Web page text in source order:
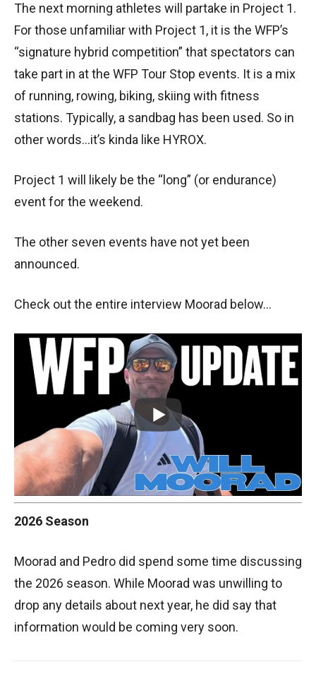
The next morning athletes will partake in Project 1.
For those unfamiliar with Project 1, it is the WFP’s
“signature hybrid competition” that spectators can
take part in at the WFP Tour Stop events. It is a mix
of running, rowing, biking, skiing with fitness
stations. Typically, a sandbag has been used. So in
other words…it’s kinda like HYROX.
Project 1 will likely be the “long” (or endurance)
event for the weekend.
The other seven events have not yet been
announced.
Check out the entire interview Moorad below…
2026 Season
Moorad and Pedro did spend some time discussing
the 2026 season. While Moorad was unwilling to
drop any details about next year, he did say that
information would be coming very soon.